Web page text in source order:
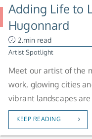
Adding Life to
Hugonnard
2.min read
Artist Spotlight
Meet our artist of the
work, glowing cities
vibrant landscapes are
KEEP READING